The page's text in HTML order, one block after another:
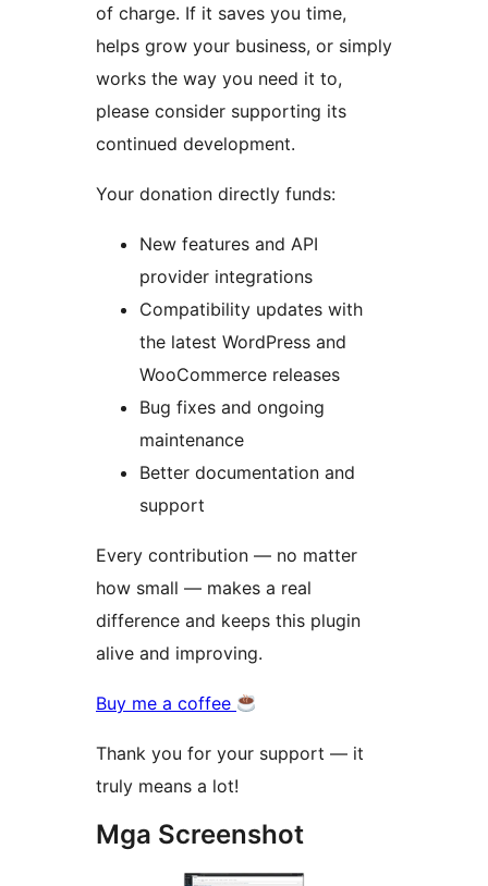
of charge. If it saves you time,
helps grow your business, or simply
works the way you need it to,
please consider supporting its
continued development.
Your donation directly funds:
New features and API
provider integrations
Compatibility updates with
the latest WordPress and
WooCommerce releases
Bug fixes and ongoing
maintenance
Better documentation and
support
Every contribution — no matter
how small — makes a real
difference and keeps this plugin
alive and improving.
Buy me a coffee
Thank you for your support — it
truly means a lot!
Mga Screenshot